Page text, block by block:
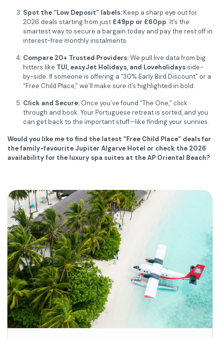
Spot the “Low Deposit” labels:Keep a sharp eye out for
2026 deals starting from just £49pp or £60pp. It’s the
smartest way to secure a bargain today and pay the rest off in
interest-free monthly instalments.
Compare 20+ Trusted Providers:We pull live data from big
hitters like TUI, easyJet Holidays, and Loveholidaysside-
by-side. If someone is offering a “30% Early Bird Discount” or a
“Free Child Place,” we’ll make sure it’s highlighted in bold.
Click and Secure: Once you’ve found “The One,” click
through and book. Your Portuguese retreat is sorted, and you
can get back to the important stuff—like finding your sunnies.
Would you like me to find the latest “Free Child Place” deals for
the family-favourite Jupiter Algarve Hotel or check the 2026
availability for the luxury spa suites at the AP Oriental Beach?